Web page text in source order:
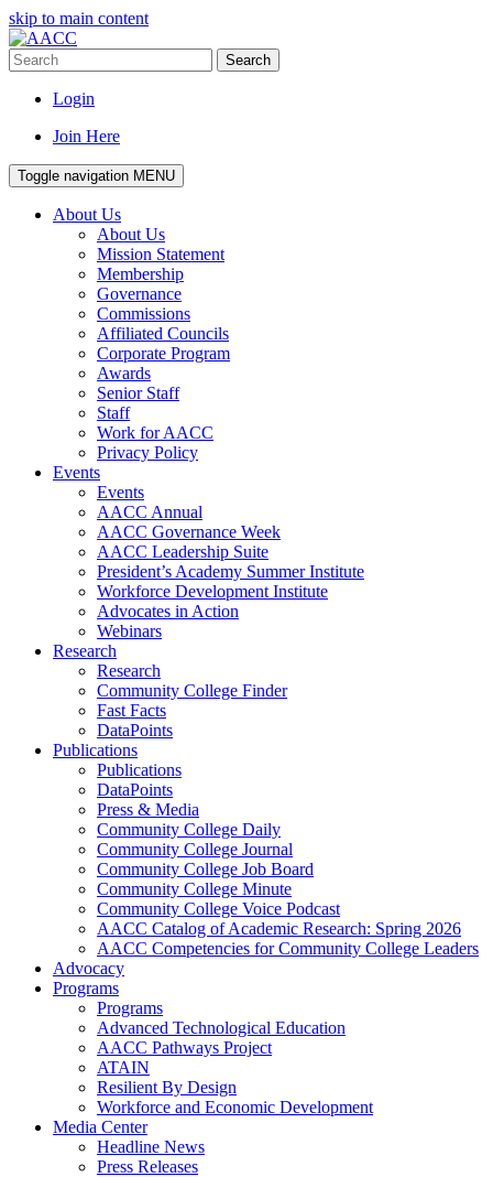
skip to main content
Search
Login
Join Here
Toggle navigation MENU
About Us
About Us
Mission Statement
Membership
Governance
Commissions
Affiliated Councils
Corporate Program
Awards
Senior Staff
Staff
Work for AACC
Privacy Policy
Events
Events
AACC Annual
AACC Governance Week
AACC Leadership Suite
President’s Academy Summer Institute
Workforce Development Institute
Advocates in Action
Webinars
Research
Research
Community College Finder
Fast Facts
DataPoints
Publications
Publications
DataPoints
Press & Media
Community College Daily
Community College Journal
Community College Job Board
Community College Minute
Community College Voice Podcast
AACC Catalog of Academic Research: Spring 2026
AACC Competencies for Community College Leaders
Advocacy
Programs
Programs
Advanced Technological Education
AACC Pathways Project
ATAIN
Resilient By Design
Workforce and Economic Development
Media Center
Headline News
Press Releases